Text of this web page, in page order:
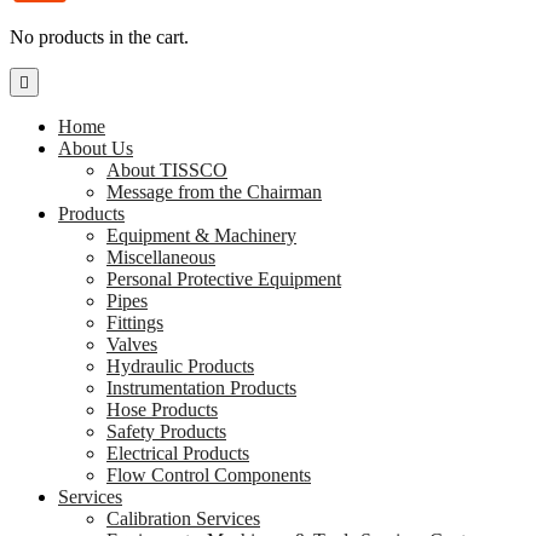
No products in the cart.
Home
About Us
About TISSCO
Message from the Chairman
Products
Equipment & Machinery
Miscellaneous
Personal Protective Equipment
Pipes
Fittings
Valves
Hydraulic Products
Instrumentation Products
Hose Products
Safety Products
Electrical Products
Flow Control Components
Services
Calibration Services